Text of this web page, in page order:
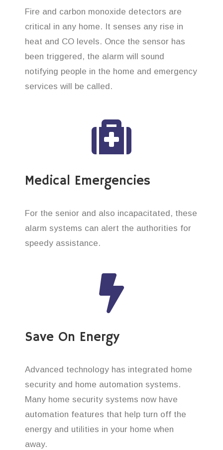
Fire and carbon monoxide detectors are
critical in any home. It senses any rise in
heat and CO levels. Once the sensor has
been triggered, the alarm will sound
notifying people in the home and emergency
services will be called.
Medical Emergencies
For the senior and also incapacitated, these
alarm systems can alert the authorities for
speedy assistance.
Save On Energy
Advanced technology has integrated home
security and home automation systems.
Many home security systems now have
automation features that help turn off the
energy and utilities in your home when
away.